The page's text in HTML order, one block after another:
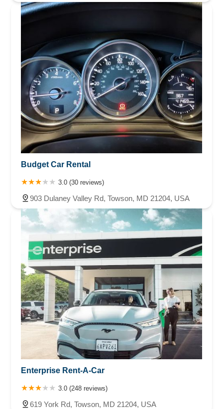
Budget Car Rental
3.0 (30 reviews)
903 Dulaney Valley Rd, Towson, MD 21204, USA
Enterprise Rent-A-Car
3.0 (248 reviews)
619 York Rd, Towson, MD 21204, USA